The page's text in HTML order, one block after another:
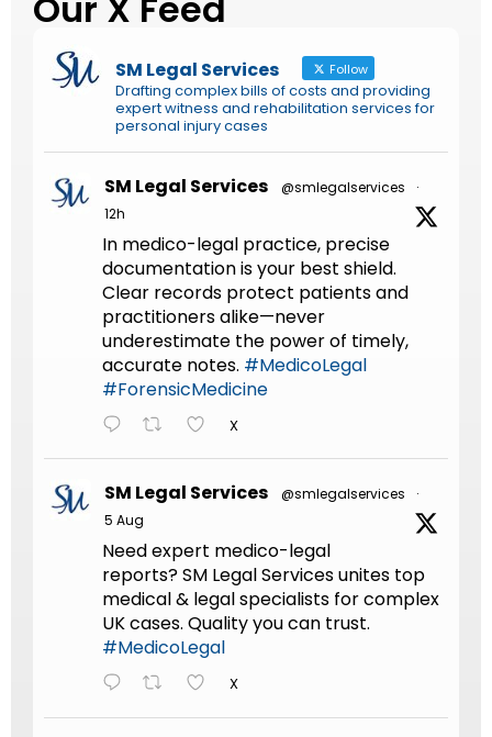
SM Legal Services Follow
Drafting complex bills of costs and providing
expert witness and rehabilitation services for
personal injury cases
SM Legal Services @smlegalservices
·
12h
In medico-legal practice, precise
documentation is your best shield.
Clear records protect patients and
practitioners alike—never
underestimate the power of timely,
accurate notes. #MedicoLegal
#ForensicMedicine
X
SM Legal Services @smlegalservices
·
5 Aug
Need expert medico-legal
reports? SM Legal Services unites top
medical & legal specialists for complex
UK cases. Quality you can trust.
#MedicoLegal
X